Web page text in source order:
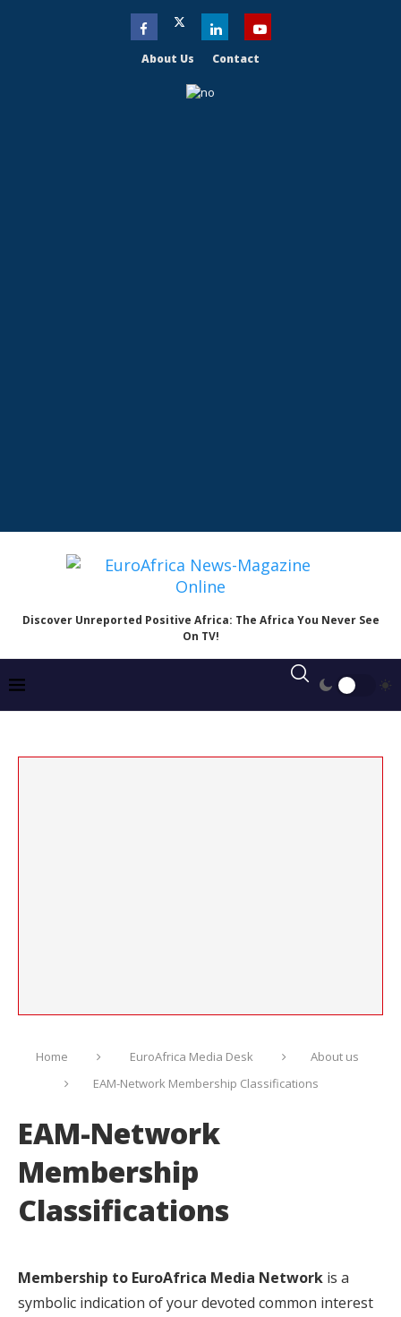
About Us Contact
Discover Unreported Positive Africa: The Africa You Never See
On TV!
Home EuroAfrica Media Desk
About us
EAM-Network Membership Classifications
EAM-Network
Membership
Classifications
Membership to EuroAfrica Media Network is a
symbolic indication of your devoted common interest